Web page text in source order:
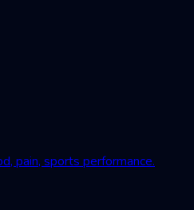
pain, sports performance.